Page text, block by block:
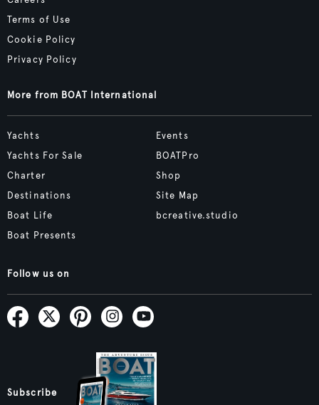
Terms of Use
Cookie Policy
Privacy Policy
More from BOAT International
Yachts
Yachts For Sale
Charter
Destinations
Boat Life
Boat Presents
Events
BOATPro
Shop
Site Map
bcreative.studio
Follow us on
Subscribe